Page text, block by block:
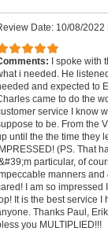
Date: 10/08/2022
I spoke with
i needed. He
and expected to
came to do the
service I know
to be. From the
until the the time they
(PS. That
particular, of
manners
I am so impressed
It is the best service I
Thanks Paul,
you MULTIPLIED!!!